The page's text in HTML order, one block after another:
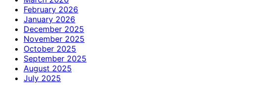
February 2026
January 2026
December 2025
November 2025
October 2025
September 2025
August 2025
July 2025